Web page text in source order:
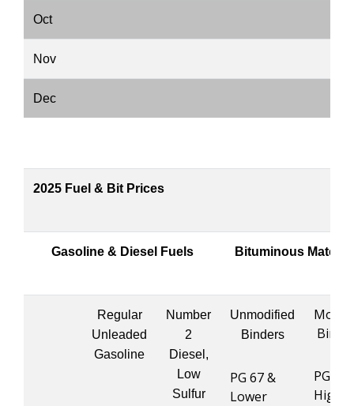
Oct
Nov
Dec
2025 Fuel & Bit Prices
Gasoline & Diesel Fuels Bituminous
Regular
Unleaded
Gasoline
Number
2
Diesel,
Low
Sulfur
Unmodified
Binders
PG 67 &
Lower
PG 76
Higher